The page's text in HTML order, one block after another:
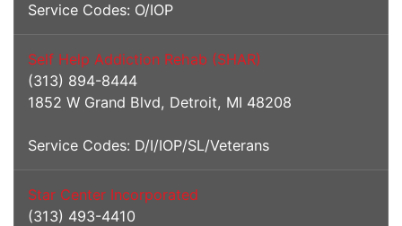
Service Codes: O/IOP
Self Help Addiction Rehab (SHAR)
(313) 894-8444
1852 W Grand Blvd, Detroit, MI 48208
Service Codes: D/I/IOP/SL/Veterans
Star Center Incorporated
(313) 493-4410